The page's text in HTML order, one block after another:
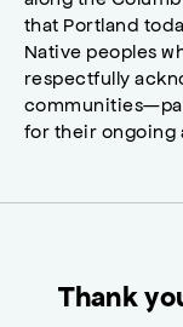
that Portland
Native peoples
respectfully
for their ongoing
Thank